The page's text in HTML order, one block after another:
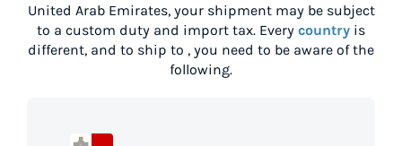
United Arab Emirates, your shipment may be subject
to a custom duty and import tax. Every country is
different, and to ship to , you need to be aware of the
following.